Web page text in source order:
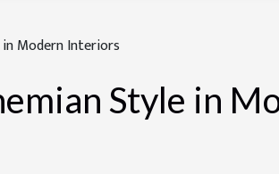
Modern Interiors
Style in